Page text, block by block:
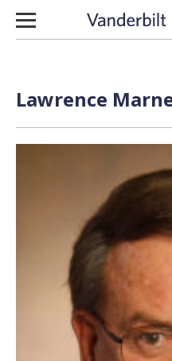
Skip to content
Lawrence